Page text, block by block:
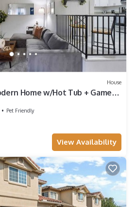
House
Home w/Hot Tub + Game
Pet Friendly
View Availability